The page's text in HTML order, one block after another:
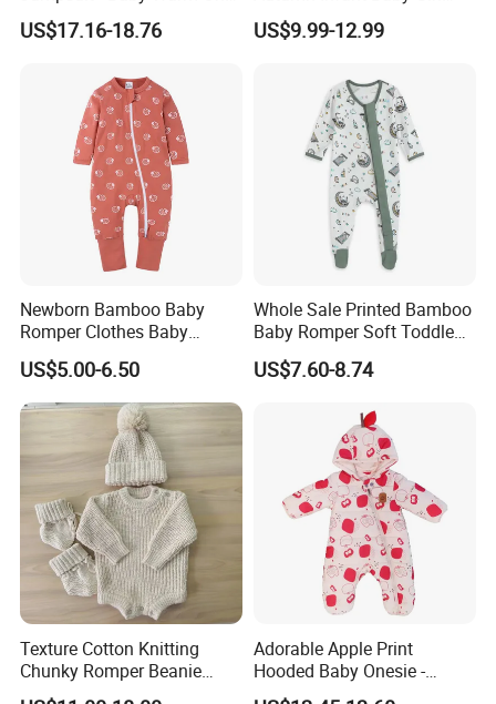
weight is 15-25kgs.
(4) Description stickers are placed on the outside of
polybag
(5) Clear tape is placed around the carton.
Piece Winter Clothing
US$17.16-18.76
Thin Knit Jumpsuit Romper
US$9.99-12.99
Newborn Bamboo Baby
Romper Clothes Baby
Jumpsuit Bodysuit Zippers
Footie Onesie Pajama
Clothes Rompers
US$5.00-6.50
Whole Sale Printed Bamboo
Baby Romper Soft Toddle
Footie Baby Onesie
Comfortable Soft Newborn
US$7.60-8.74
Texture Cotton Knitting
Chunky Romper Beanie
Booties for Baby in Winter
Adorable Apple Print
Hooded Baby Onesie -
Warm Padded Infant Winter